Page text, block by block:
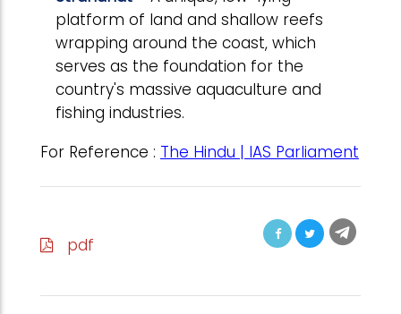
platform of land and shallow reefs
wrapping around the coast, which
serves as the foundation for the
country's massive aquaculture and
fishing industries.
For Reference : The Hindu | IAS Parliament
pdf